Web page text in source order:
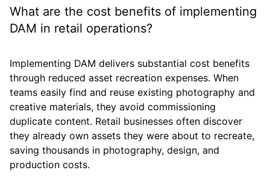
What are the cost benefits of implementing
DAM in retail operations?
Implementing DAM delivers substantial cost benefits
through reduced asset recreation expenses. When
teams easily find and reuse existing photography and
creative materials, they avoid commissioning
duplicate content. Retail businesses often discover
they already own assets they were about to recreate,
saving thousands in photography, design, and
production costs.